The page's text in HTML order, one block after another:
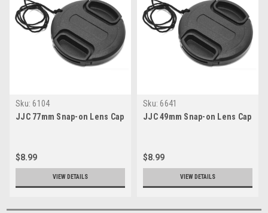
Sku: 6104
JJC 77mm Snap-on Lens Cap
$8.99
VIEW DETAILS
Sku: 6641
JJC 49mm Snap-on Lens Cap
$8.99
VIEW DETAILS